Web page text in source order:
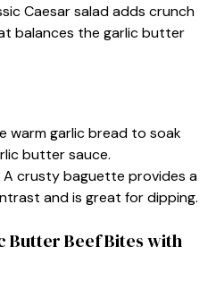
Caesar salad adds crunch
balances the garlic butter
warm garlic bread to soak
butter sauce.
A crusty baguette provides a
and is great for dipping.
Butter Beef Bites with